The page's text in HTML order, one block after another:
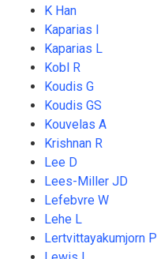
K Han
Kaparias I
Kaparias L
Kobl R
Koudis G
Koudis GS
Kouvelas A
Krishnan R
Lee D
Lees-Miller JD
Lefebvre W
Lehe L
Lertvittayakumjorn P